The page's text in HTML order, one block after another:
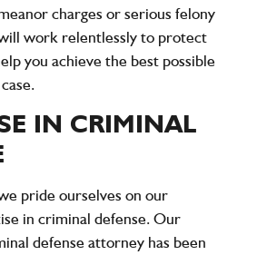
charges or serious felony
work relentlessly to protect
you achieve the best possible
IN CRIMINAL
pride ourselves on our
in criminal defense. Our
defense attorney has been